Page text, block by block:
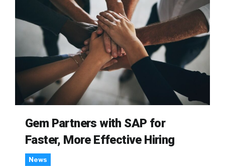
Gem Partners with SAP for
Faster, More Effective Hiring
News